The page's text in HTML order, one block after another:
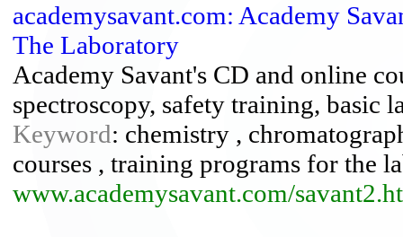
academysavant.com: Academy
The Laboratory
Academy Savant's CD and online
spectroscopy, safety training, basic
Keyword: chemistry ,
courses , training programs for the
www.academysavant.com/